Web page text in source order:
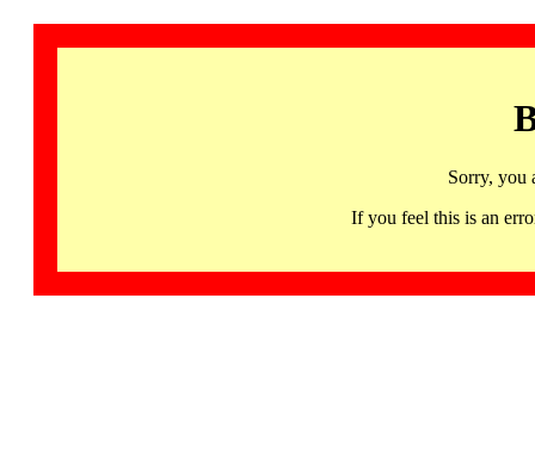
Sorry, you
If you feel this is an